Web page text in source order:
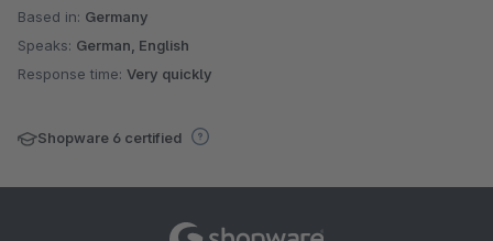
Based in: Germany
Speaks: German, English
Response time: Very quickly
Shopware 6 certified